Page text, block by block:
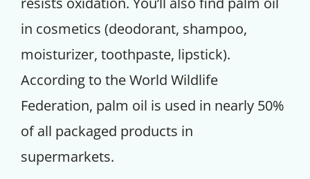
in cosmetics (deodorant, shampoo,
moisturizer, toothpaste, lipstick).
According to the World Wildlife
Federation, palm oil is used in nearly 50%
of all packaged products in
supermarkets.